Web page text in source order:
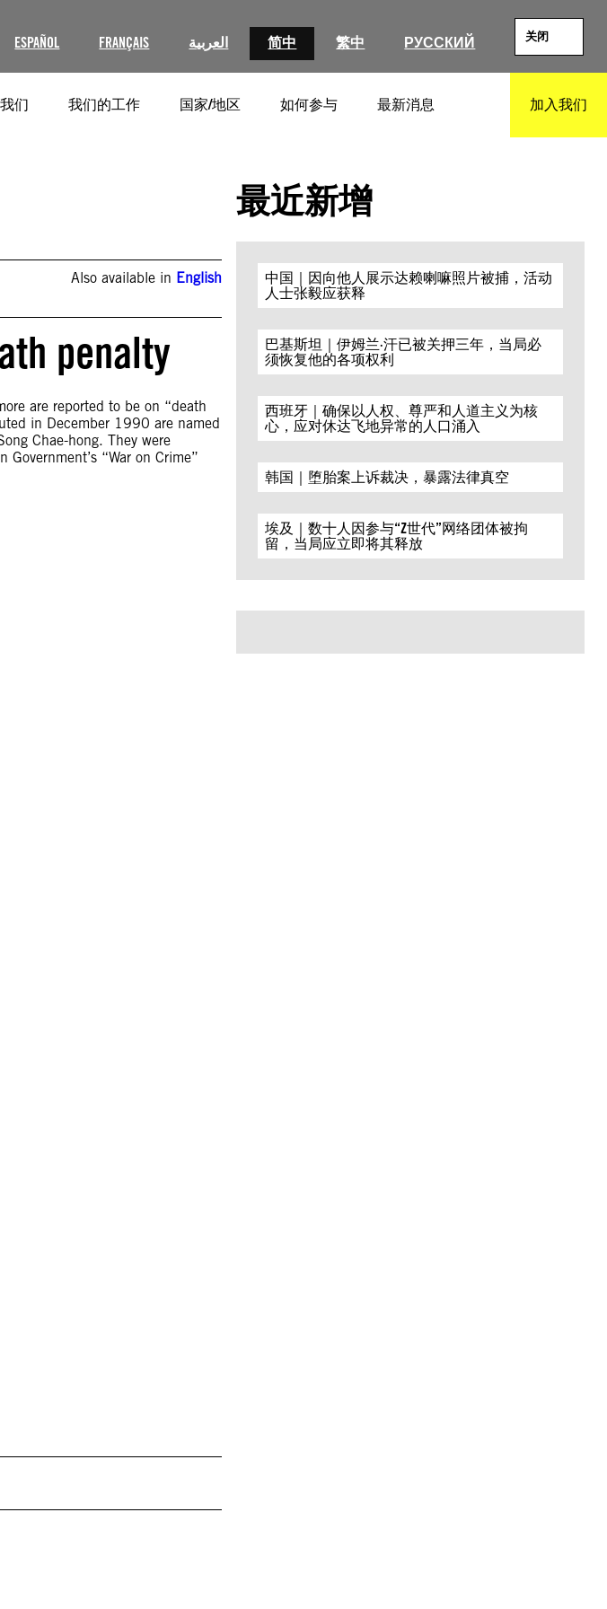
ESPAÑOL FRANÇAIS العربية 简中 繁中 РУССКИЙ 关闭
们 我们的工作 国家/地区 如何参与 最新消息 加入我们
Also available in English
penalty
are reported to be on “death
in December 1990 are named
Chae-hong. They were
“War on Crime”
最近新增
中国｜因向他人展示达赖喇嘛照片被捕，活动
人士张毅应获释
巴基斯坦｜伊姆兰·汗已被关押三年，当局必
须恢复他的各项权利
西班牙｜确保以人权、尊严和人道主义为核
心，应对休达飞地异常的人口涌入
韩国｜堕胎案上诉裁决，暴露法律真空
埃及｜数十人因参与“Z世代”网络团体被拘
留，当局应立即将其释放